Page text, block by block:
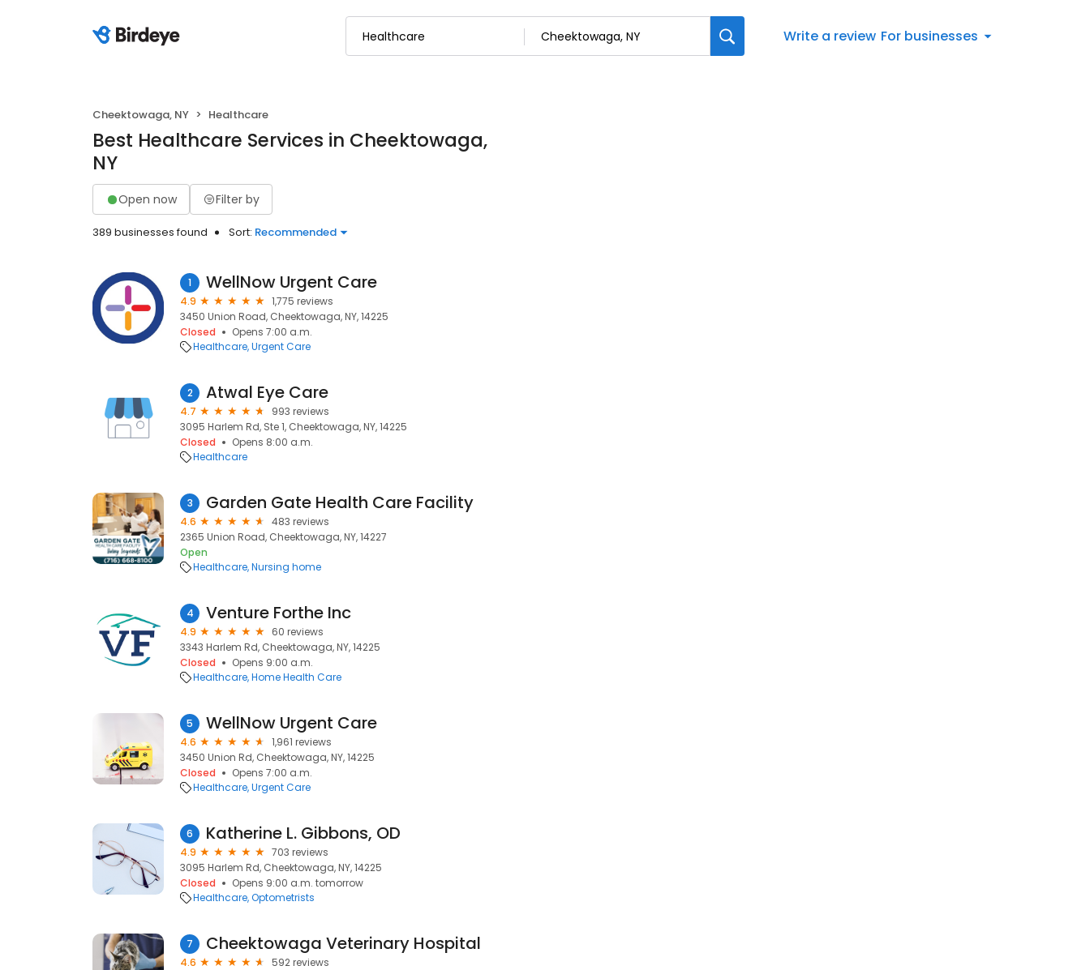
Write a review For businesses
Cheektowaga, NY Healthcare
Best Healthcare Services in Cheektowaga,
NY
Open now Filter by
389 businesses found Sort: Recommended
1 WellNow Urgent Care
4.9
1,775 reviews
3450 Union Road, Cheektowaga, NY, 14225
Closed
Opens 7:00 a.m.
Healthcare Urgent Care
2 Atwal Eye Care
4.7
993 reviews
3095 Harlem Rd, Ste 1, Cheektowaga, NY, 14225
Closed
Opens 8:00 a.m.
Healthcare
3 Garden Gate Health Care Facility
4.6
483 reviews
2365 Union Road, Cheektowaga, NY, 14227
Open
Healthcare Nursing home
4 Venture Forthe Inc
4.9
60 reviews
3343 Harlem Rd, Cheektowaga, NY, 14225
Closed
Opens 9:00 a.m.
Healthcare Home Health Care
5 WellNow Urgent Care
4.6
1,961 reviews
3450 Union Rd, Cheektowaga, NY, 14225
Closed
Opens 7:00 a.m.
Healthcare Urgent Care
6 Katherine L. Gibbons, OD
4.9
703 reviews
3095 Harlem Rd, Cheektowaga, NY, 14225
Closed
Opens 9:00 a.m. tomorrow
Healthcare Optometrists
7 Cheektowaga Veterinary Hospital
4.6
592 reviews